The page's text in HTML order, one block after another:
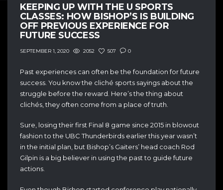
KEEPING UP WITH THE U SPORTS
CLASSES: HOW BISHOP’S IS BUILDING
OFF PREVIOUS EXPERIENCE FOR
FUTURE SUCCESS
SEPTEMBER 1, 2020 2052 507 0
Past experiences can often be the foundation for future
success. You know the cliché sports sayings about the
struggle before the reward. Here’s the thing about
clichés, they often come from a place of truth.
Sure, losing their first Final 8 game since 2015 in blowout
fashion to the UBC Thunderbirds earlier this year wasn’t
in the initial plan, but Bishop’s Gaiters’ head coach Rod
Gilpin is a big believer in using the past to guide future
actions.